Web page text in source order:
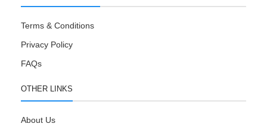
Terms & Conditions
Privacy Policy
FAQs
OTHER LINKS
About Us